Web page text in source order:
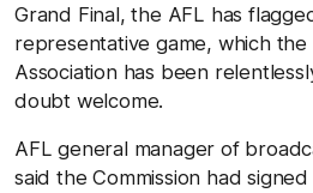
Grand Final, the AFL has
representative game, which the
Association has been
doubt welcome.
AFL general manager of
said the Commission had